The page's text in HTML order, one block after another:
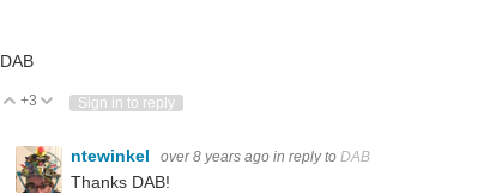
DAB
Vote Up
+3 Vote Down
Sign in to reply
ntewinkel over 8 years ago in reply to DAB
Thanks DAB!